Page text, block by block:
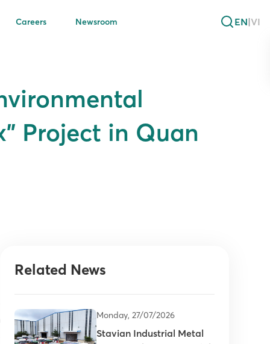
Careers Newsroom EN|VI
Project in Quan
Related News
Monday, 27/07/2026
Stavian Industrial Metal